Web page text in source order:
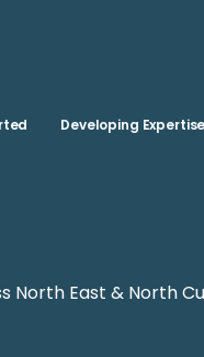
Developing Expertise
North East & North